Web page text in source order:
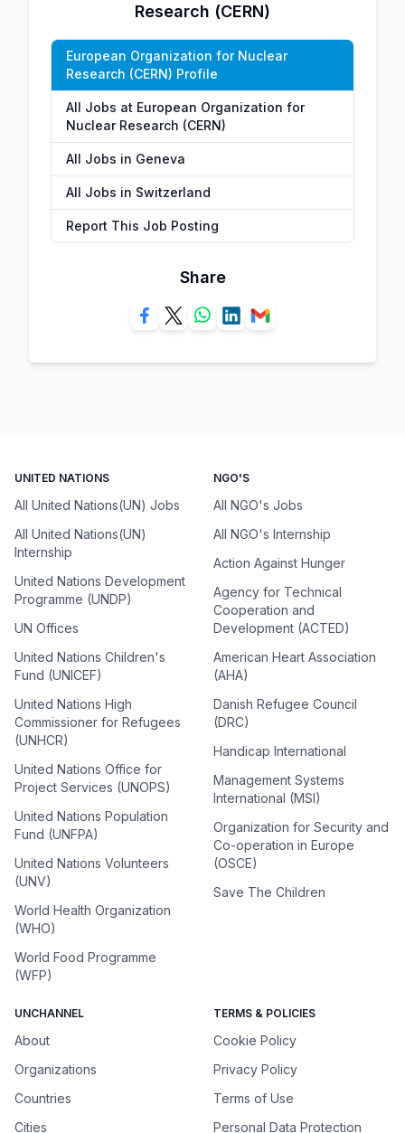
Research (CERN)
European Organization for Nuclear
Research (CERN) Profile
All Jobs at European Organization for
Nuclear Research (CERN)
All Jobs in Geneva
All Jobs in Switzerland
Report This Job Posting
Share
UNITED NATIONS
All United Nations(UN) Jobs
All United Nations(UN)
Internship
United Nations Development
Programme (UNDP)
UN Offices
United Nations Children's
Fund (UNICEF)
United Nations High
Commissioner for Refugees
(UNHCR)
United Nations Office for
Project Services (UNOPS)
United Nations Population
Fund (UNFPA)
United Nations Volunteers
(UNV)
World Health Organization
(WHO)
World Food Programme
(WFP)
NGO'S
All NGO's Jobs
All NGO's Internship
Action Against Hunger
Agency for Technical
Cooperation and
Development (ACTED)
American Heart Association
(AHA)
Danish Refugee Council
(DRC)
Handicap International
Management Systems
International (MSI)
Organization for Security and
Co-operation in Europe
(OSCE)
Save The Children
UNCHANNEL
About
Organizations
Countries
Cities
TERMS & POLICIES
Cookie Policy
Privacy Policy
Terms of Use
Personal Data Protection